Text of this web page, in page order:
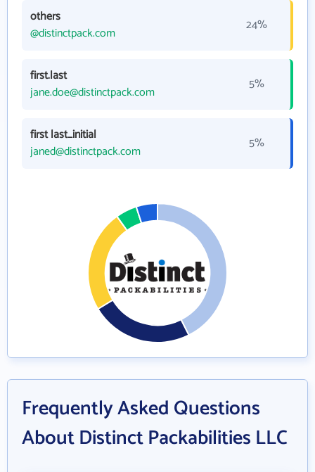
others
@distinctpack.com
24%
first.last
jane.doe@distinctpack.com
5%
first last_initial
janed@distinctpack.com
5%
Frequently Asked Questions
About Distinct Packabilities LLC